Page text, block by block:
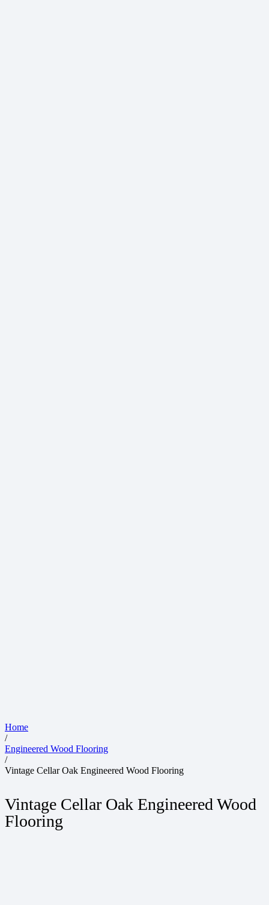
Home
/
Engineered Wood Flooring
/
Vintage Cellar Oak Engineered Wood Flooring
Vintage Cellar Oak Engineered Wood
Flooring